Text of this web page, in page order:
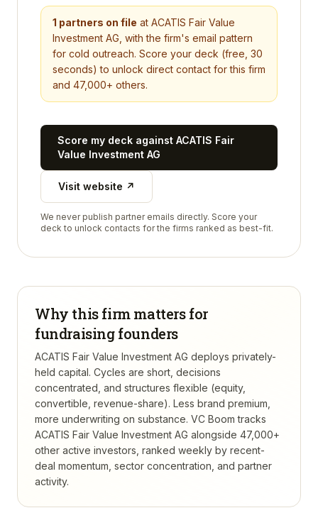
1 partners on file at ACATIS Fair Value
Investment AG , with the firm's email pattern
for cold outreach. Score your deck (free, 30
seconds) to unlock direct contact for this firm
and 47,000+ others.
Score my deck against ACATIS Fair
Value Investment AG
Visit website ↗
We never publish partner emails directly. Score your
deck to unlock contacts for the firms ranked as best-fit.
Why this firm matters for
fundraising founders
ACATIS Fair Value Investment AG deploys privately-
held capital. Cycles are short, decisions
concentrated, and structures flexible (equity,
convertible, revenue-share). Less brand premium,
more underwriting on substance. VC Boom tracks
ACATIS Fair Value Investment AG alongside 47,000+
other active investors, ranked weekly by recent-
deal momentum, sector concentration, and partner
activity.